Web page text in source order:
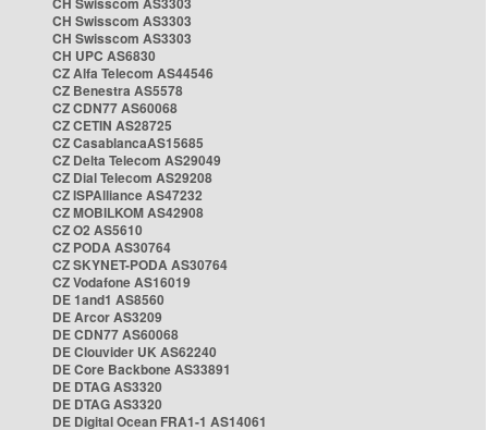
CH Swisscom AS3303
CH Swisscom AS3303
CH UPC AS6830
CZ Alfa Telecom AS44546
CZ Benestra AS5578
CZ CDN77 AS60068
CZ CETIN AS28725
CZ CasablancaAS15685
CZ Delta Telecom AS29049
CZ Dial Telecom AS29208
CZ ISPAlliance AS47232
CZ MOBILKOM AS42908
CZ O2 AS5610
CZ PODA AS30764
CZ SKYNET-PODA AS30764
CZ Vodafone AS16019
DE 1and1 AS8560
DE Arcor AS3209
DE CDN77 AS60068
DE Clouvider UK AS62240
DE Core Backbone AS33891
DE DTAG AS3320
DE DTAG AS3320
DE Digital Ocean FRA1-1 AS14061